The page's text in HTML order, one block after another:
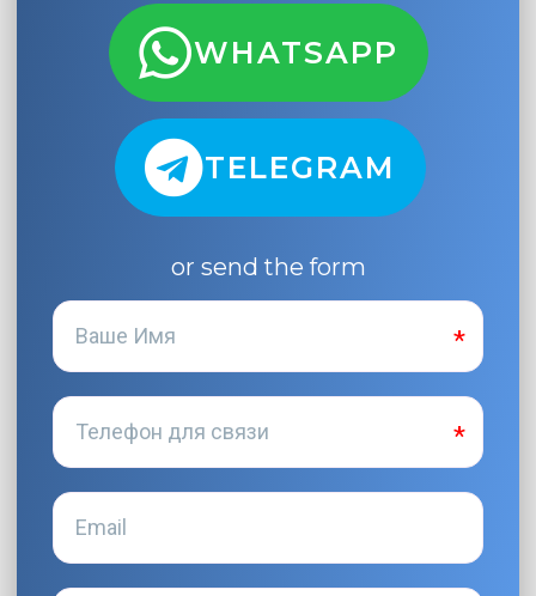
WHATSAPP
TELEGRAM
or send the form